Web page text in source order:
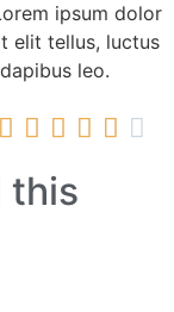
ipsum dolor
elit tellus, luctus
leo.
     
this